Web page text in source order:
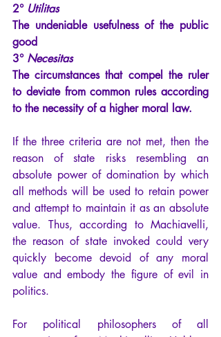
2° Utilitas
The undeniable usefulness of the public
good
3° Necesitas
The circumstances that compel the ruler
to deviate from common rules according
to the necessity of a higher moral law.
If the three criteria are not met, then the
reason of state risks resembling an
absolute power of domination by which
all methods will be used to retain power
and attempt to maintain it as an absolute
value. Thus, according to Machiavelli,
the reason of state invoked could very
quickly become devoid of any moral
value and embody the figure of evil in
politics.
For political philosophers of all